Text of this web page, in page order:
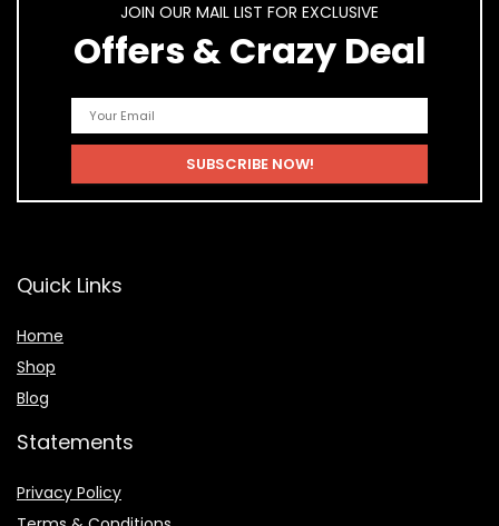
JOIN OUR MAIL LIST FOR EXCLUSIVE
Offers & Crazy Deal
Quick Links
Home
Shop
Blog
Statements
Privacy Policy